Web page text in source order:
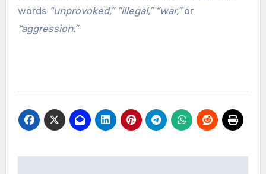
words “unprovoked,” “illegal,” “war,”or
“aggression.”